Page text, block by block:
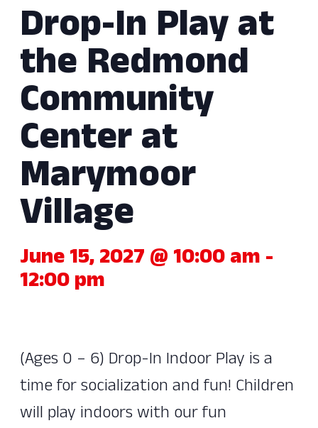
Drop-In Play at
the Redmond
Community
Center at
Marymoor
Village
June 15, 2027 @ 10:00 am -
12:00 pm
(Ages 0 – 6) Drop-In Indoor Play is a
time for socialization and fun! Children
will play indoors with our fun